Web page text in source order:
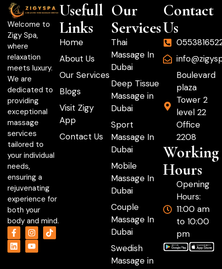
Welcome to
Zigy Spa,
where
relaxation
meets luxury.
We are
dedicated to
providing
exceptional
massage
services
tailored to
your individual
needs,
ensuring a
rejuvenating
experience for
both your
body and mind.
Usefull
Links
Home
About Us
Our Services
Blogs
Visit Zigy
App
Contact Us
Our
Services
Thai
Massage In
Dubai
Deep Tissue
Massage in
Dubai
Sport
Massage In
Dubai
Mobile
Massage In
Dubai
Couple
Massage In
Dubai
Swedish
Massage in
Contact
Us
Boulevard
plaza
Tower 2
level 22
Office
2208
Working
Hours
Opening
Hours:
11:00 am
to 10:00
pm